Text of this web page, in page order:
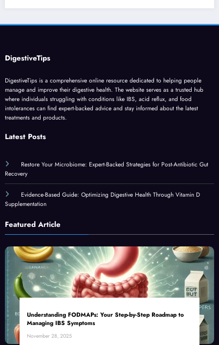
DigestiveTips
DigestiveTips is a comprehensive online resource dedicated to helping people
manage and improve their digestive health. The website serves as a trusted hub
where individuals struggling with conditions like IBS, acid reflux, and food
intolerances can find expert-backed advice and stay informed about the latest
treatments and products.
Latest Posts
Restore Your Microbiome: Expert-Backed Strategies for Post-Antibiotic Gut
Recovery
Evidence-Based Guide: Optimizing Digestive Health Through Vitamin D
Supplementation
Featured Article
Understanding FODMAPs: Your Step-by-Step Roadmap to
Managing IBS Symptoms
November 28, 2025